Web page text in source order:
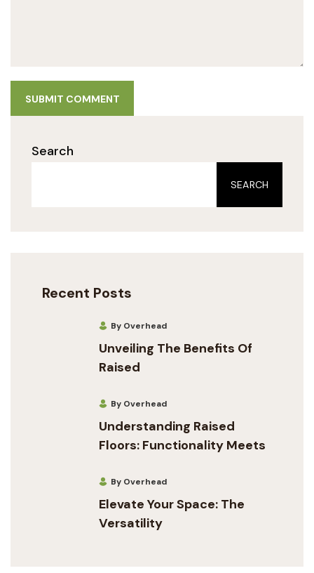
SUBMIT COMMENT
Search
SEARCH
Recent Posts
By Overhead
Unveiling The Benefits Of
Raised
By Overhead
Understanding Raised
Floors: Functionality Meets
By Overhead
Elevate Your Space: The
Versatility